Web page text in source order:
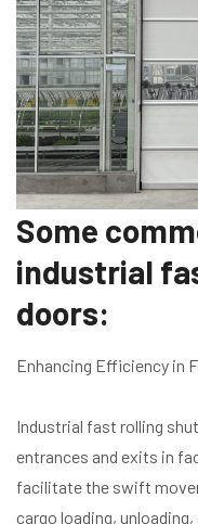
Some
industrial
doors:
Enhancing Efficiency in
Industrial fast rolling
entrances and exits in
facilitate the swift
cargo loading,